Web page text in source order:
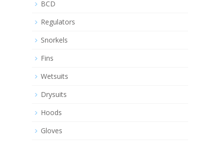
BCD
Regulators
Snorkels
Fins
Wetsuits
Drysuits
Hoods
Gloves